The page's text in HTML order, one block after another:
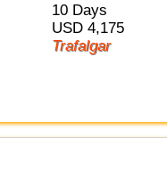
10 Days
USD 4,175
Trafalgar